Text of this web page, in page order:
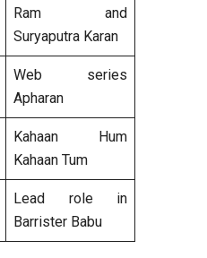
Ram and
Suryaputra Karan
Web series
Apharan
Kahaan Hum
Kahaan Tum
Lead role in
Barrister Babu